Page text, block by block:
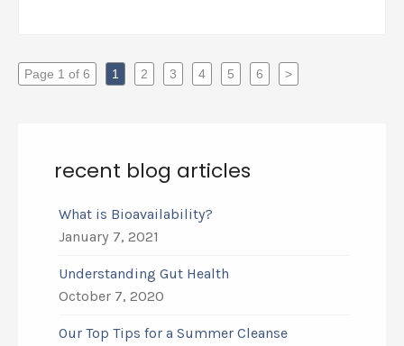
Page 1 of 6 1 2 3 4 5 6 >
recent blog articles
What is Bioavailability?
January 7, 2021
Understanding Gut Health
October 7, 2020
Our Top Tips for a Summer Cleanse